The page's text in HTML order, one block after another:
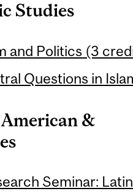
Studies
and Politics (3
Questions in
&
Seminar: